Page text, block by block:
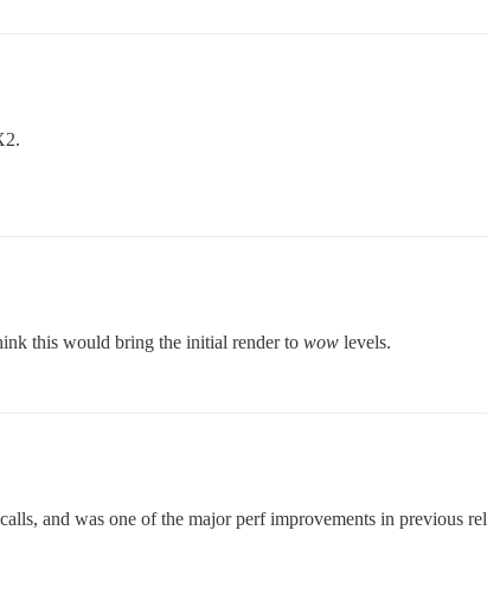
this would bring the initial render to wow levels.
and was one of the major perf improvements in previous